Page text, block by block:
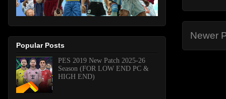
Newer
Popular Posts
PES 2019 New Patch 2025-26
Season (FOR LOW END PC &
HIGH END)